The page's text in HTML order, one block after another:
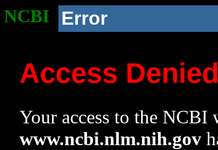
NCBI Error
Access
Your access to the NCBI
www.ncbi.nlm.nih.gov